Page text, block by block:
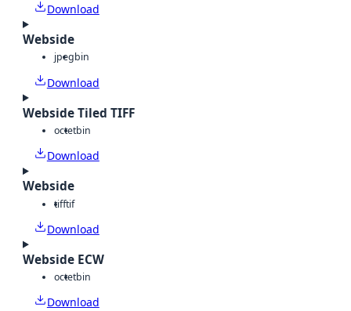
Download
Webside
jpegbin
Download
Webside Tiled TIFF
octetbin
Download
Webside
tifftif
Download
Webside ECW
octetbin
Download